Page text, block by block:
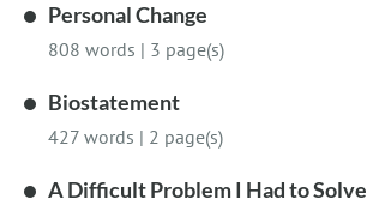
Personal Change
808 words | 3 page(s)
Biostatement
427 words | 2 page(s)
A Difficult Problem I Had to Solve